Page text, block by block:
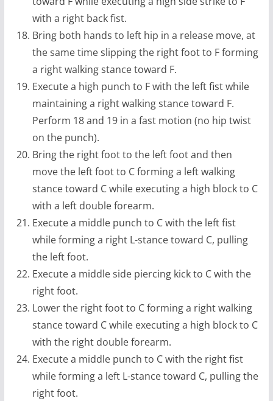
with a right back fist.
Bring both hands to left hip in a release move, at
the same time slipping the right foot to F forming
a right walking stance toward F.
Execute a high punch to F with the left fist while
maintaining a right walking stance toward F.
Perform 18 and 19 in a fast motion (no hip twist
on the punch).
Bring the right foot to the left foot and then
move the left foot to C forming a left walking
stance toward C while executing a high block to C
with a left double forearm.
Execute a middle punch to C with the left fist
while forming a right L-stance toward C, pulling
the left foot.
Execute a middle side piercing kick to C with the
right foot.
Lower the right foot to C forming a right walking
stance toward C while executing a high block to C
with the right double forearm.
Execute a middle punch to C with the right fist
while forming a left L-stance toward C, pulling the
right foot.